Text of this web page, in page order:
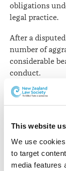
This website
We use
to target
media features
obligations
legal practice.
After a
number of
considerable
conduct.
The Tribunal
involved five
unsatisfactory
and computer
practice to